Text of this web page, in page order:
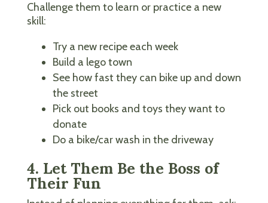
Challenge them to learn or practice a new
skill:
Try a new recipe each week
Build a lego town
See how fast they can bike up and down
the street
Pick out books and toys they want to
donate
Do a bike/car wash in the driveway
4. Let Them Be the Boss of
Their Fun